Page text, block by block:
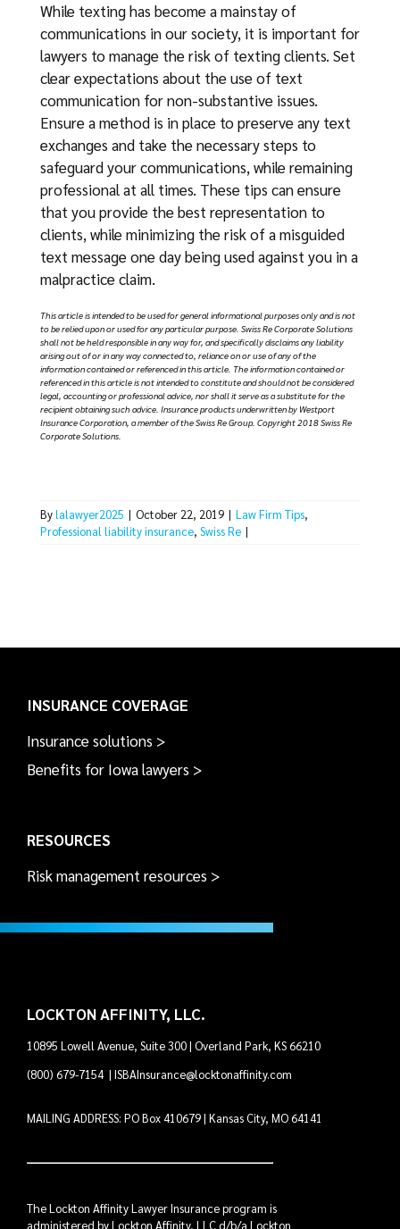
While texting has become a mainstay of
communications in our society, it is important for
lawyers to manage the risk of texting clients. Set
clear expectations about the use of text
communication for non-substantive issues.
Ensure a method is in place to preserve any text
exchanges and take the necessary steps to
safeguard your communications, while remaining
professional at all times. These tips can ensure
that you provide the best representation to
clients, while minimizing the risk of a misguided
text message one day being used against you in a
malpractice claim.
This article is intended to be used for general informational purposes only and is not
to be relied upon or used for any particular purpose. Swiss Re Corporate Solutions
shall not be held responsible in any way for, and specifically disclaims any liability
arising out of or in any way connected to, reliance on or use of any of the
information contained or referenced in this article. The information contained or
referenced in this article is not intended to constitute and should not be considered
legal, accounting or professional advice, nor shall it serve as a substitute for the
recipient obtaining such advice. Insurance products underwritten by Westport
Insurance Corporation, a member of the Swiss Re Group. Copyright 2018 Swiss Re
Corporate Solutions.
Bylalawyer2025 | October 22, 2019 | Law Firm Tips,
Professional liability insurance, Swiss Re |
INSURANCE COVERAGE
Insurance solutions >
Benefits for Iowa lawyers >
RESOURCES
Risk management resources >
LOCKTON AFFINITY, LLC.
10895 Lowell Avenue, Suite 300 | Overland Park, KS 66210
(800) 679-7154 |ISBAInsurance@locktonaffinity.com
MAILING ADDRESS: PO Box 410679 | Kansas City, MO 64141
The Lockton Affinity Lawyer Insurance program is
administered by Lockton Affinity, LLC d/b/a Lockton